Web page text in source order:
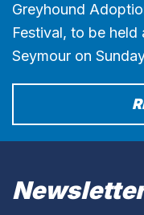
Greyhound
Festival, to be held
Seymour on